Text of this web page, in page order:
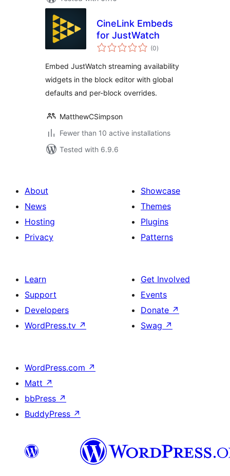
CineLink Embeds
for JustWatch
(0total
ratings
)
Embed JustWatch streaming availability
widgets in the block editor with global
defaults and per-block overrides.
MatthewCSimpson
Fewer than 10 active installations
Tested with 6.9.6
About
News
Hosting
Privacy
Showcase
Themes
Plugins
Patterns
Learn
Support
Developers
WordPress.tv ↗
Get Involved
Events
Donate ↗
Swag ↗
WordPress.com ↗
Matt ↗
bbPress ↗
BuddyPress ↗